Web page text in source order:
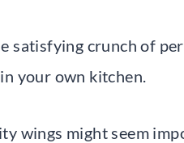
satisfying crunch of
your own kitchen.
wings might seem